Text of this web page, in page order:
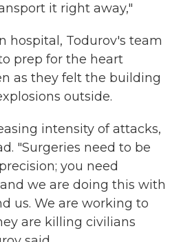
it right away,"
hospital, Todurov's team
prep for the heart
as they felt the building
outside.
intensity of attacks,
"Surgeries need to be
you need
we are doing this with
us. We are working to
are killing civilians